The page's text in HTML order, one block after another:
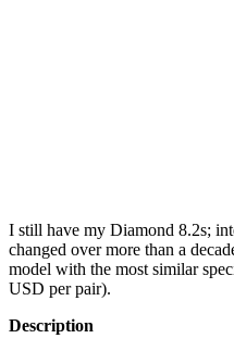
I still have my Diamond 8.2s;
changed over more than a
model with the most similar
USD per pair).
Description